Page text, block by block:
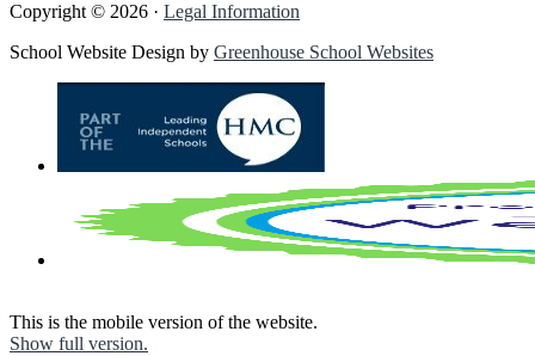
Copyright © 2026 · Legal Information
School Website Design by Greenhouse School Websites
This is the mobile version of the website.
Show full version.